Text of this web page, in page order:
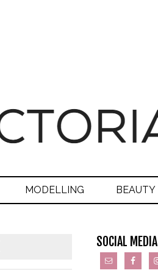
MODELLING BEAUTY
SOCIAL MEDIA